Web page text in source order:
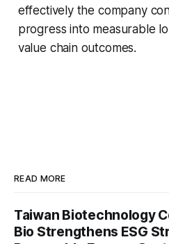
effectively the company
progress into measurable
value chain outcomes.
READ MORE
Taiwan Biotechnology
Bio Strengthens ESG